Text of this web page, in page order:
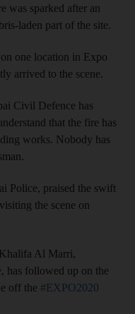
was sparked after an
laden part of the site.
one location in Expo
arrived to the scene.
Civil Defence has
that the fire has
works. Nobody has
Police, praised the swift
the scene on
Al Marri,
, has followed up on the
off the #EXPO2020